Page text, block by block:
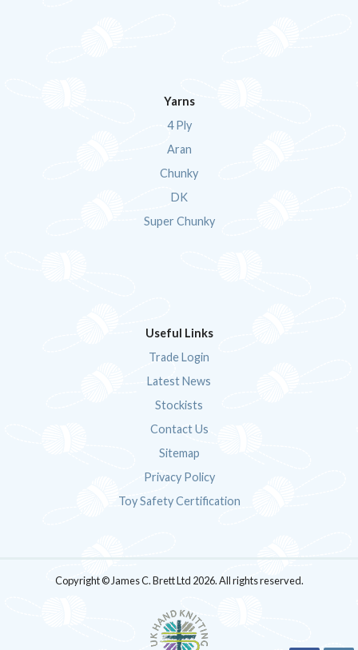
Yarns
4 Ply
Aran
Chunky
DK
Super Chunky
Useful Links
Trade Login
Latest News
Stockists
Contact Us
Sitemap
Privacy Policy
Toy Safety Certification
Copyright © James C. Brett Ltd 2026. All rights reserved.